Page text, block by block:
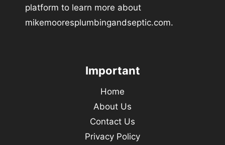
platform to learn more about
mikemooresplumbingandseptic.com.
Important
Home
About Us
Contact Us
Privacy Policy